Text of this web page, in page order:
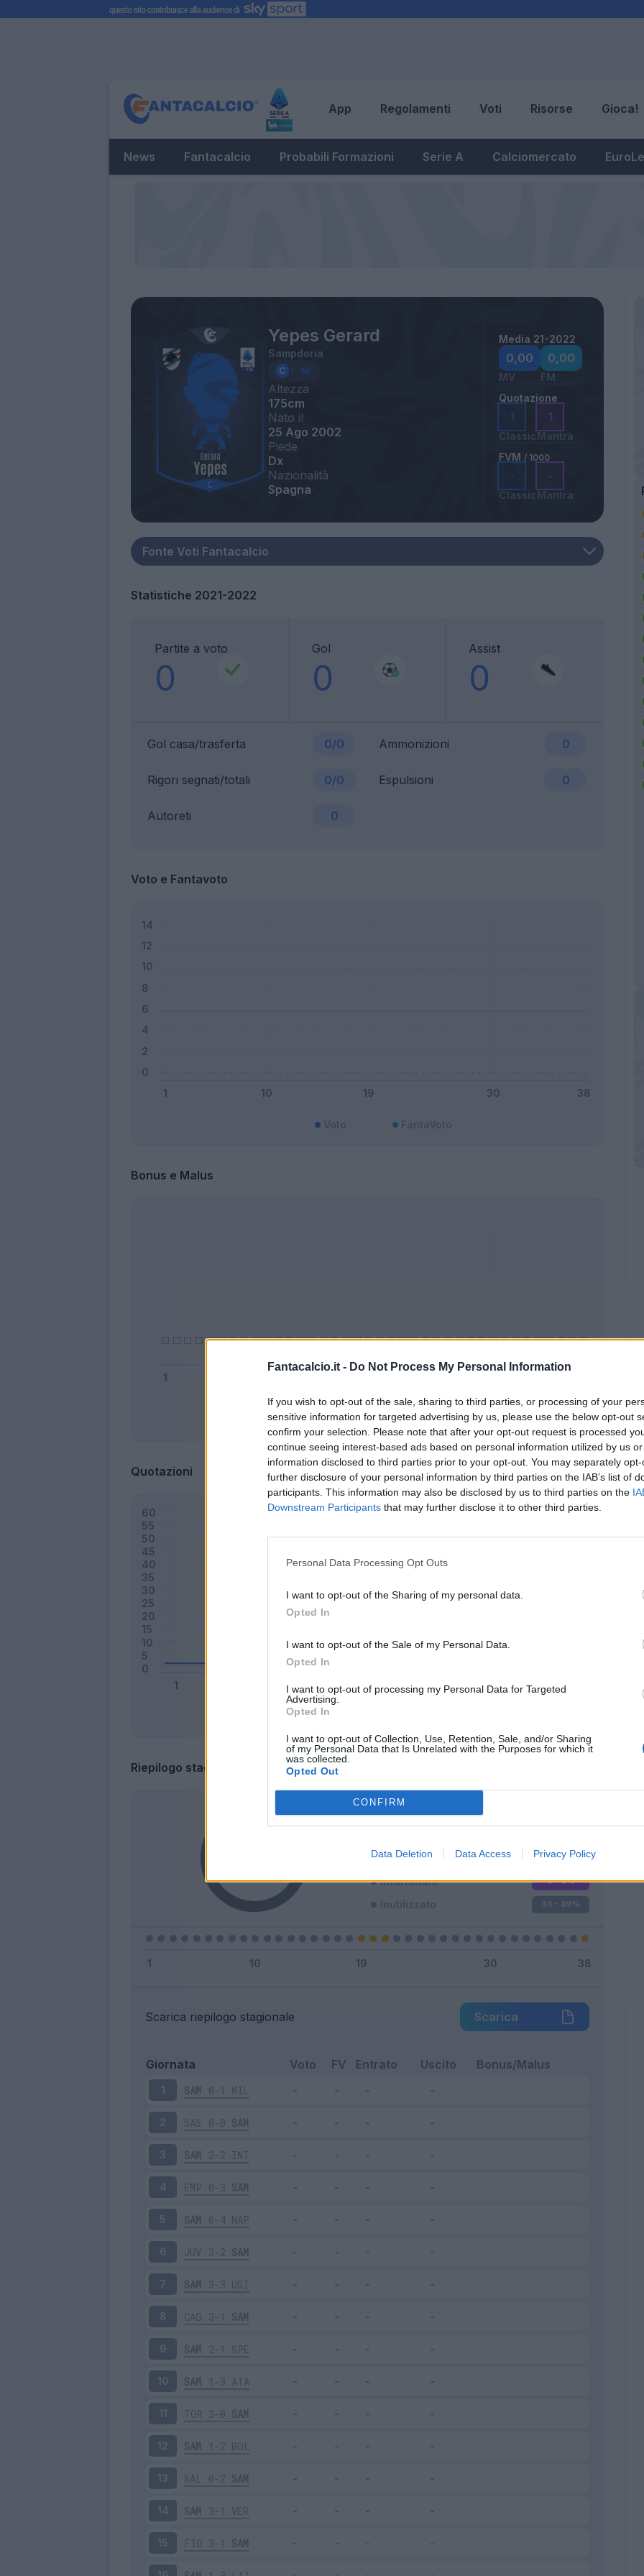
Fantacalcio.it - Do Not Process My Personal Information
If you wish to opt-out of the sale, sharing to third parties, or processing of your
sensitive information for targeted advertising by us, please use the below opt-out
confirm your selection. Please note that after your opt-out request is processed
continue seeing interest-based ads based on personal information utilized by us
information disclosed to third parties prior to your opt-out. You may separately
further disclosure of your personal information by third parties on the IAB’s list of
participants. This information may also be disclosed by us to third parties on the
Downstream Participants that may further disclose it to other third parties.
Personal Data Processing Opt Outs
I want to opt-out of the Sharing of my personal data.
Opted In
I want to opt-out of the Sale of my Personal Data.
Opted In
I want to opt-out of processing my Personal Data for Targeted
Advertising.
Opted In
I want to opt-out of Collection, Use, Retention, Sale, and/or Sharing
of my Personal Data that Is Unrelated with the Purposes for which it
was collected.
Opted Out
CONFIRM
Data Deletion Data Access Privacy Policy
App Regolamenti Voti Risorse Gioca!
News Fantacalcio Probabili Formazioni Serie A Calciomercato
Yepes Gerard
Sampdoria
Altezza
175cm
Nato il
25 Ago 2002
Piede
Dx
Nazionalità
Spagna
Media 21-2022
0,00
MV
0,00
FM
Quotazione
1
Classic
1
Mantra
FVM / 1000
-
Classic
-
Mantra
Statistiche 2021-2022
Partite a voto
0
Gol
0
Assist
0
Gol casa/trasferta 0/0 Ammonizioni 0
Rigori segnati/totali 0/0 Espulsioni 0
Autoreti 0
Voto e Fantavoto
Bonus e Malus
Bonus Malus Presenze a voto
Quotazioni
Classic
Riepilogo stagione
Titolare
Squalificato 0 - 0 %
Infortunato 0 - 0%
Inutilizzato 34 - 89%
Scarica riepilogo stagionale Scarica
Giornata Voto FV Entrato Uscito Bonus/Malus
1 SAM 0-1 MIL
2 SAS 0-0 SAM
3 SAM 2-2 INT
4 EMP 0-3 SAM
5 SAM 0-4 NAP
6 JUV 3-2 SAM
7 SAM 3-3 UDI
8 CAG 3-1 SAM
9 SAM 2-1 SPE
10 SAM 1-3 ATA
11 TOR 3-0 SAM
12 SAM 1-2 BOL
13 SAL 0-2 SAM
14 SAM 3-1 VER
15 FIO 3-1 SAM